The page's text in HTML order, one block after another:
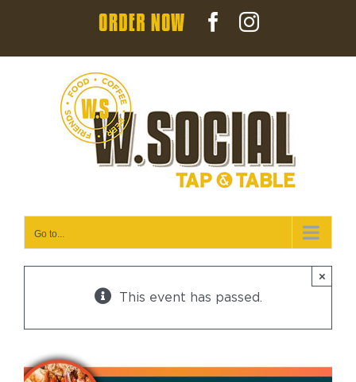
content
Order
Facebook
Instagram
Go to...
This event has passed.
×